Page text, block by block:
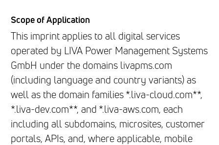
Scope of Application
This imprint applies to all digital services
operated by LIVA Power Management Systems
GmbH under the domains livapms.com
(including language and country variants) as
well as the domain families *.liva-cloud.com**,
*.liva-dev.com**, and *.liva-aws.com, each
including all subdomains, microsites, customer
portals, APIs, and, where applicable, mobile